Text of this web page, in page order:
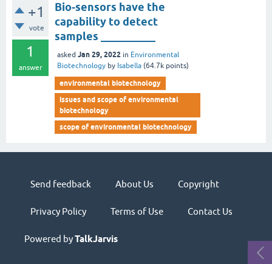
+1
vote
1
answer
Bio-sensors have the
capability to detect
samples __________
asked Jan 29, 2022 in Environmental
Biotechnology by Isabella (64.7k points)
environmental biotechnology
issues and scope of environmental
biotechnology
scope of environmental biotechnology
Send feedback About Us Copyright
Privacy Policy Terms of Use Contact Us
Powered byTalkJarvis